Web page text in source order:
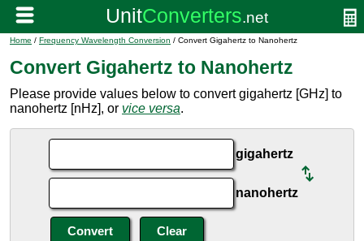
Home / Frequency Wavelength Conversion / Convert Gigahertz to Nanohertz
Convert Gigahertz to Nanohertz
Please provide values below to convert gigahertz [GHz] to
nanohertz [nHz], or vice versa.
gigahertz
nanohertz